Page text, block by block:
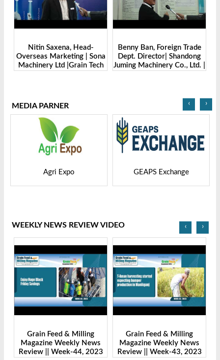
Benny Ban, Foreign Trade
Dept. Director| Shandong
Juming Machinery Co., Ltd. |
Alex Wang, Sales Director |
Zhengzhou Dingsheng
Machine Manufacturing Co.,
MEDIA PARNER
GEAPS Exchange LIVESTOCK VIETNAM
‹ ›
WEEKLY NEWS REVIEW VIDEO
Grain Feed & Milling
Magazine Weekly News
Review || Week-43, 2023
Grain Feed & Milling
Magazine Weekly News
Review || Week-41, 2023
‹ ›